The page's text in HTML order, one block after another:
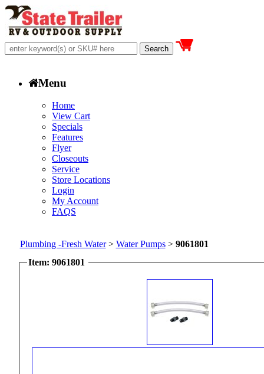
Menu
Home
View Cart
Specials
Features
Flyer
Closeouts
Service
Store Locations
Login
My Account
FAQS
Plumbing -Fresh Water> Water Pumps> 9061801
Item: 9061801